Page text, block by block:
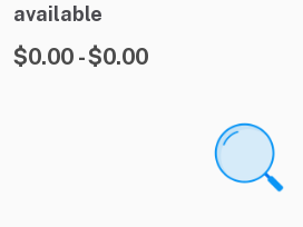
available
$0.00 - $0.00